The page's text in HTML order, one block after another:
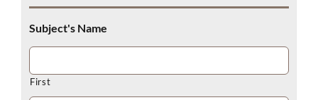
Subject's Name
First